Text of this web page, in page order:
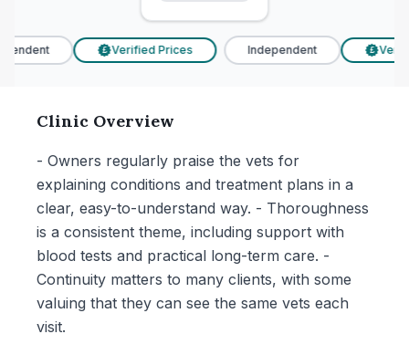
£ Verified Prices Independent £
Clinic Overview
- Owners regularly praise the vets for
explaining conditions and treatment plans in a
clear, easy-to-understand way. - Thoroughness
is a consistent theme, including support with
blood tests and practical long-term care. -
Continuity matters to many clients, with some
valuing that they can see the same vets each
visit.